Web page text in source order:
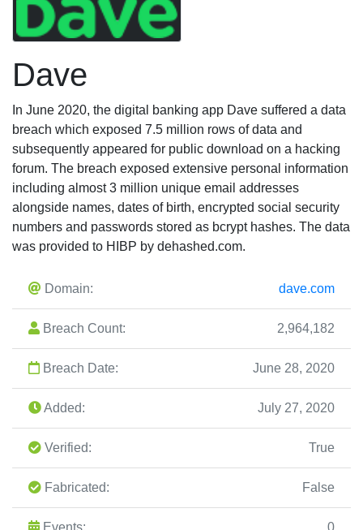
Dave
In June 2020, the digital banking app Dave suffered a data
breach which exposed 7.5 million rows of data and
subsequently appeared for public download on a hacking
forum. The breach exposed extensive personal information
including almost 3 million unique email addresses
alongside names, dates of birth, encrypted social security
numbers and passwords stored as bcrypt hashes. The data
was provided to HIBP by dehashed.com.
Domain: dave.com
Breach Count: 2,964,182
Breach Date: June 28, 2020
Added: July 27, 2020
Verified: True
Fabricated: False